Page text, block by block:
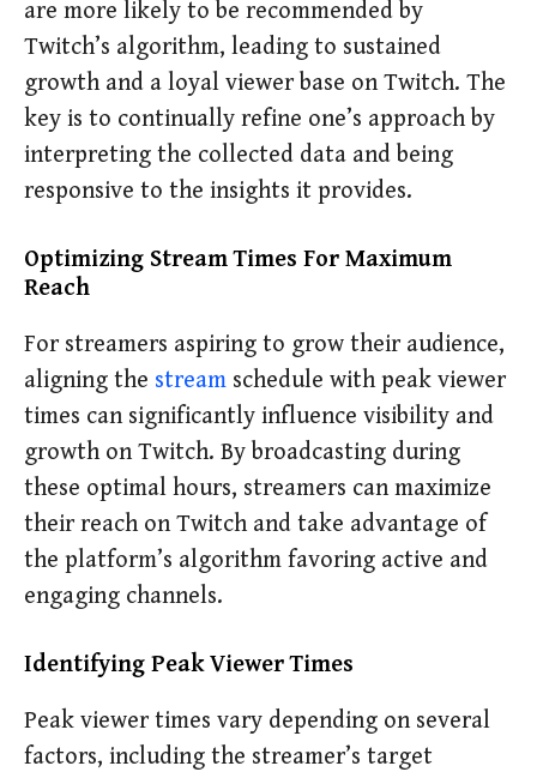
are more likely to be recommended by
Twitch’s algorithm, leading to sustained
growth and a loyal viewer base on Twitch. The
key is to continually refine one’s approach by
interpreting the collected data and being
responsive to the insights it provides.
Optimizing Stream Times For Maximum
Reach
For streamers aspiring to grow their audience,
aligning the stream schedule with peak viewer
times can significantly influence visibility and
growth on Twitch. By broadcasting during
these optimal hours, streamers can maximize
their reach on Twitch and take advantage of
the platform’s algorithm favoring active and
engaging channels.
Identifying Peak Viewer Times
Peak viewer times vary depending on several
factors, including the streamer’s target